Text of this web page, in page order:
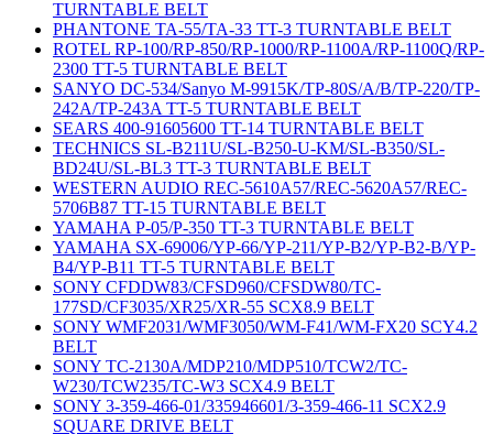
TURNTABLE BELT
PHANTONE TA-55/TA-33 TT-3 TURNTABLE BELT
ROTEL RP-100/RP-850/RP-1000/RP-1100A/RP-1100Q/RP-
2300 TT-5 TURNTABLE BELT
SANYO DC-534/Sanyo M-9915K/TP-80S/A/B/TP-220/TP-
242A/TP-243A TT-5 TURNTABLE BELT
SEARS 400-91605600 TT-14 TURNTABLE BELT
TECHNICS SL-B211U/SL-B250-U-KM/SL-B350/SL-
BD24U/SL-BL3 TT-3 TURNTABLE BELT
WESTERN AUDIO REC-5610A57/REC-5620A57/REC-
5706B87 TT-15 TURNTABLE BELT
YAMAHA P-05/P-350 TT-3 TURNTABLE BELT
YAMAHA SX-69006/YP-66/YP-211/YP-B2/YP-B2-B/YP-
B4/YP-B11 TT-5 TURNTABLE BELT
SONY CFDDW83/CFSD960/CFSDW80/TC-
177SD/CF3035/XR25/XR-55 SCX8.9 BELT
SONY WMF2031/WMF3050/WM-F41/WM-FX20 SCY4.2
BELT
SONY TC-2130A/MDP210/MDP510/TCW2/TC-
W230/TCW235/TC-W3 SCX4.9 BELT
SONY 3-359-466-01/335946601/3-359-466-11 SCX2.9
SQUARE DRIVE BELT